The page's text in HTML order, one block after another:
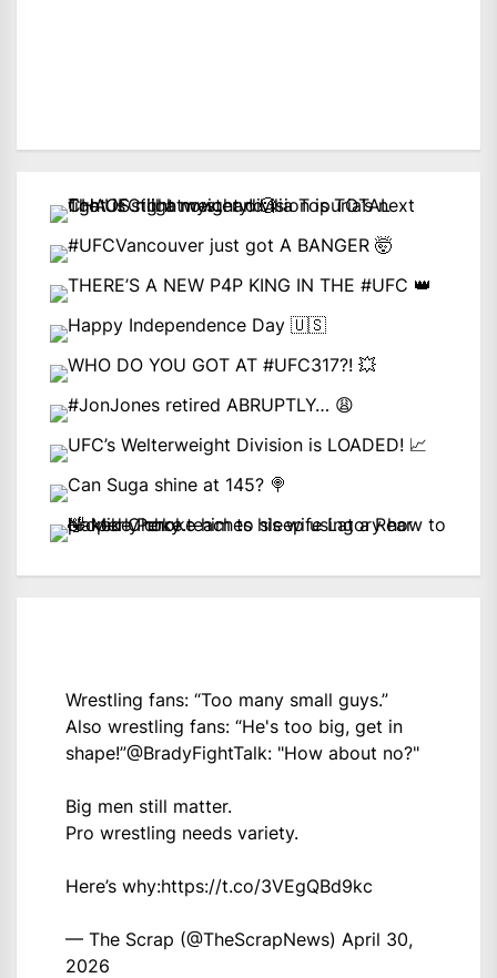
Wrestling fans: “Too many small guys.”
Also wrestling fans: “He's too big, get in
shape!”@BradyFightTalk: "How about no?"
Big men still matter.
Pro wrestling needs variety.
Here’s why:https://t.co/3VEgQBd9kc
— The Scrap (@TheScrapNews) April 30,
2026